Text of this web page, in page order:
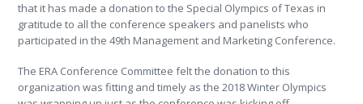
that it has made a donation to the Special Olympics of Texas in
gratitude to all the conference speakers and panelists who
participated in the 49th Management and Marketing Conference.
The ERA Conference Committee felt the donation to this
organization was fitting and timely as the 2018 Winter Olympics